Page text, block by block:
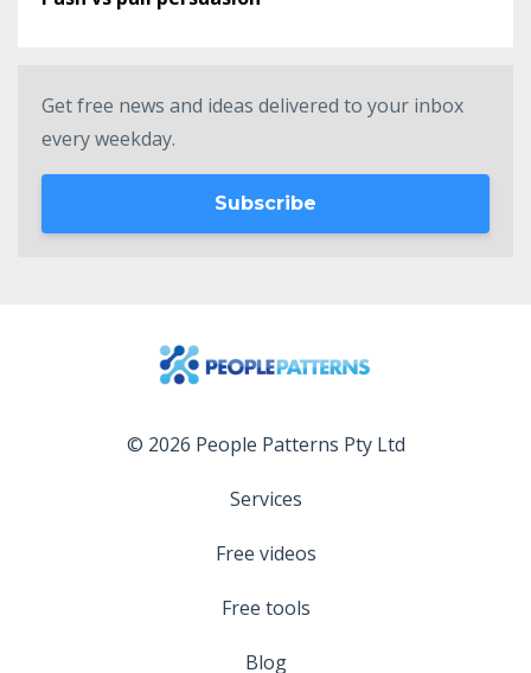
Get free news and ideas delivered to your inbox
every weekday.
Subscribe
© 2026 People Patterns Pty Ltd
Services
Free videos
Free tools
Blog